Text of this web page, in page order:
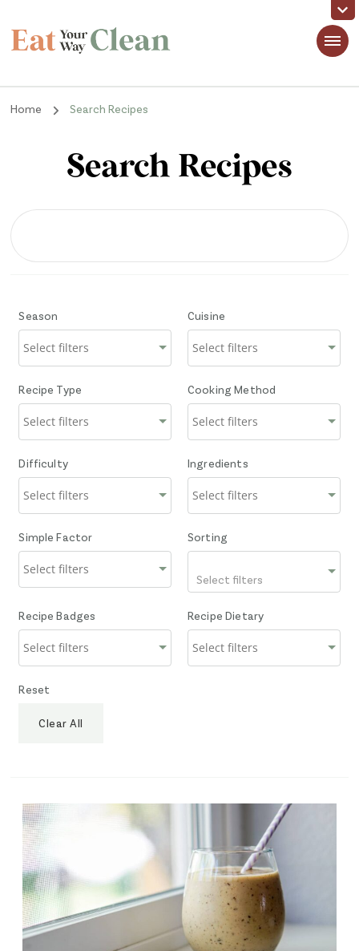
Eat Your Way Clean
Home Search Recipes
Search Recipes
Season Cuisine
Recipe Type Cooking Method
Difficulty Ingredients
Simple Factor Sorting
Select filters
Recipe Badges Recipe Dietary
Reset
Clear All